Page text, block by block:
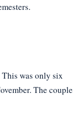
was only six
The couple